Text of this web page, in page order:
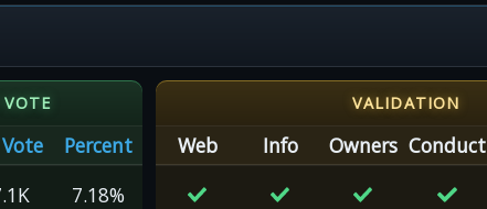
VALIDATION
Percent Web Info Owners Conduct
7.18%